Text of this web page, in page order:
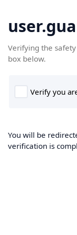
Verifying the
box below.
You will be
verification is